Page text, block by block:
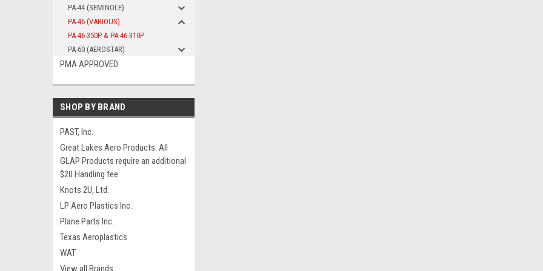
PA-44 (SEMINOLE)
PA-46 (VARIOUS)
PA-46-350P & PA-46-310P
PA-60 (AEROSTAR)
PMA APPROVED
SHOP BY BRAND
PAST, Inc.
Great Lakes Aero Products. All
GLAP Products require an additional
$20 Handling fee
Knots 2U, Ltd.
LP Aero Plastics Inc.
Plane Parts Inc.
Texas Aeroplastics
WAT
View all Brands
70024 3M™ 4014 Sound